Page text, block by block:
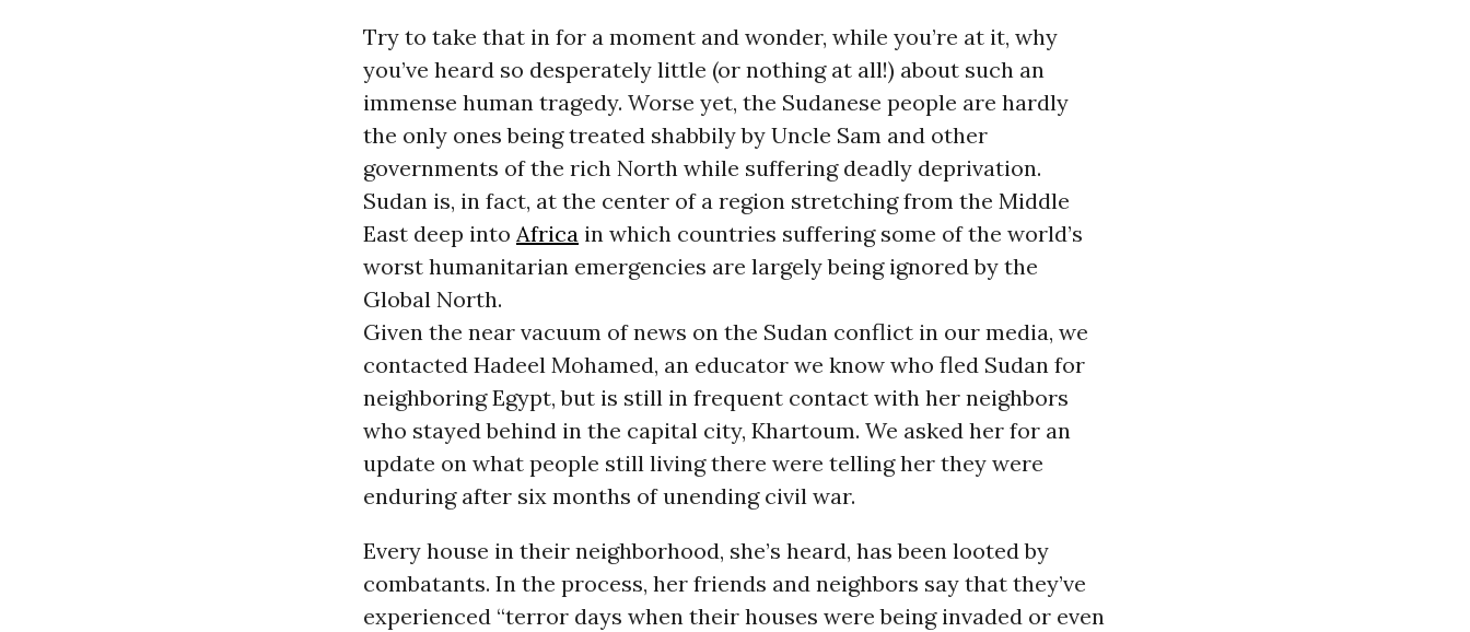
Try to take that in for a moment and wonder, while you’re at it, why
you’ve heard so desperately little (or nothing at all!) about such an
immense human tragedy. Worse yet, the Sudanese people are hardly
the only ones being treated shabbily by Uncle Sam and other
governments of the rich North while suffering deadly deprivation.
Sudan is, in fact, at the center of a region stretching from the Middle
East deep into Africain which countries suffering some of the world’s
worst humanitarian emergencies are largely being ignored by the
Global North.
Given the near vacuum of news on the Sudan conflict in our media, we
contacted Hadeel Mohamed, an educator we know who fled Sudan for
neighboring Egypt, but is still in frequent contact with her neighbors
who stayed behind in the capital city, Khartoum. We asked her for an
update on what people still living there were telling her they were
enduring after six months of unending civil war.
Every house in their neighborhood, she’s heard, has been looted by
combatants. In the process, her friends and neighbors say that they’ve
experienced “terror days when their houses were being invaded or even